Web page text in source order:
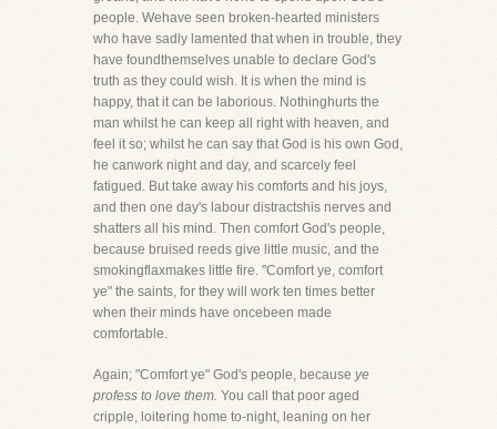
people. Wehave seen broken-hearted ministers
who have sadly lamented that when in trouble, they
have foundthemselves unable to declare God's
truth as they could wish. It is when the mind is
happy, that it can be laborious. Nothinghurts the
man whilst he can keep all right with heaven, and
feel it so; whilst he can say that God is his own God,
he canwork night and day, and scarcely feel
fatigued. But take away his comforts and his joys,
and then one day's labour distractshis nerves and
shatters all his mind. Then comfort God's people,
because bruised reeds give little music, and the
smokingflaxmakes little fire. "Comfort ye, comfort
ye" the saints, for they will work ten times better
when their minds have oncebeen made
comfortable.
Again; "Comfort ye" God's people, because ye
profess to love them. You call that poor aged
cripple, loitering home to-night, leaning on her